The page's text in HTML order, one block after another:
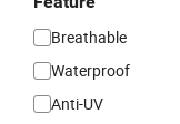
Breathable
Waterproof
Anti-UV